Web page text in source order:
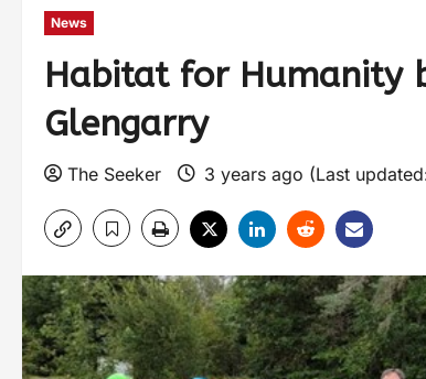
News
Habitat for Humanity
Glengarry
The Seeker 3 years ago (Last